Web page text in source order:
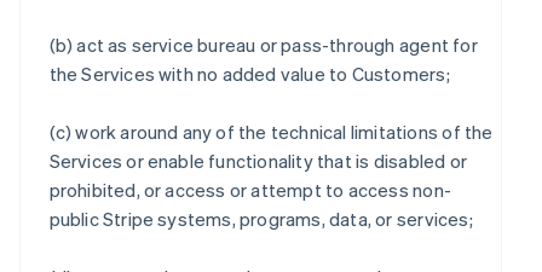
(b) act as service bureau or pass-through agent for
the Services with no added value to Customers;
(c) work around any of the technical limitations of the
Services or enable functionality that is disabled or
prohibited, or access or attempt to access non-
public Stripe systems, programs, data, or services;